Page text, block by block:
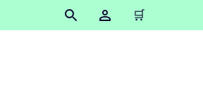
🛒